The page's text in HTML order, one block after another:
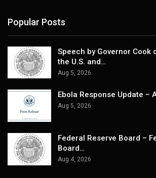
Popular Posts
Speech by Governor Cook
the U.S. and…
Aug 5, 2026
Ebola Response Update –
Aug 5, 2026
Federal Reserve Board –
Board…
Aug 4, 2026